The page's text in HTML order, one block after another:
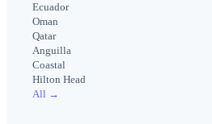
Ecuador
Oman
Qatar
Anguilla
Coastal
Hilton Head
All →